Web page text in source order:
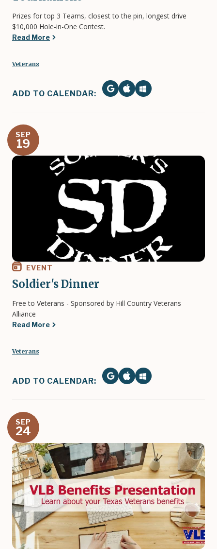
Prizes for top 3 Teams, closest to the pin, longest drive
$10,000 Hole-in-One Contest.
Read More
Veterans
ADD TO CALENDAR:
SEP
19
Image
EVENT
Soldier's Dinner
Free to Veterans - Sponsored by Hill Country Veterans
Alliance
Read More
Veterans
ADD TO CALENDAR:
SEP
24
Image